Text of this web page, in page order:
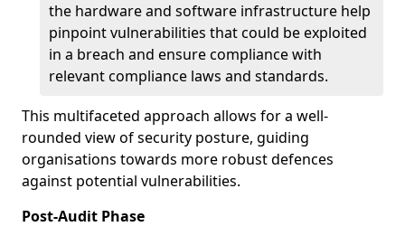
the hardware and software infrastructure help
pinpoint vulnerabilities that could be exploited
in a breach and ensure compliance with
relevant compliance laws and standards.
This multifaceted approach allows for a well-
rounded view of security posture, guiding
organisations towards more robust defences
against potential vulnerabilities.
Post-Audit Phase